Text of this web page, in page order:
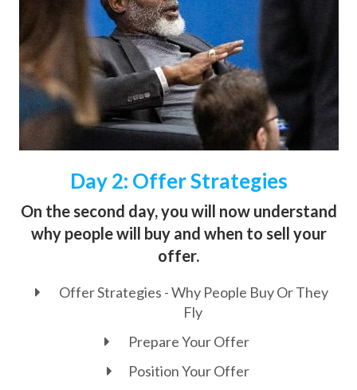
Day 2: Offer Strategies
On the second day, you will now understand
why people will buy and when to sell your
offer.
Offer Strategies - Why People Buy Or They
Fly
Prepare Your Offer
Position Your Offer